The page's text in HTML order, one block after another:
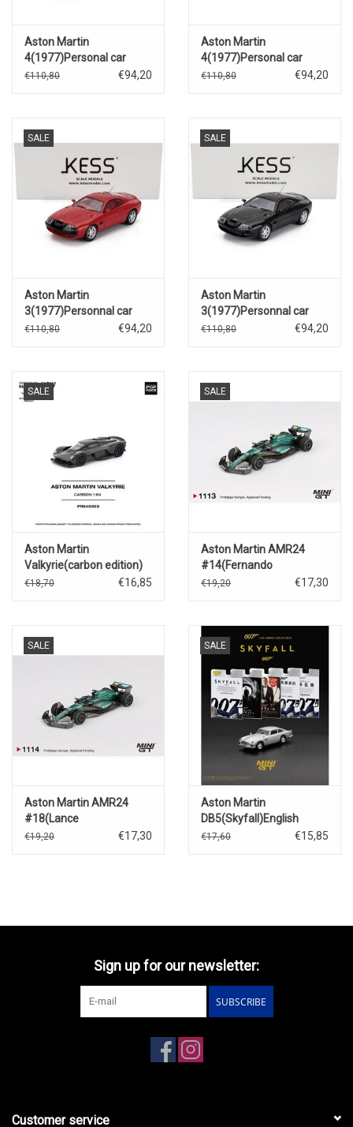
Aston Martin
4(1977)Personal car
Sultan of Brunei(red)
€110,80 €94,20
Aston Martin
4(1977)Personal car
Sultan of Brunei(black)
€110,80 €94,20
SALE
Aston Martin
3(1977)Personnal car
Sultan of Brunei(red)
€110,80 €94,20
SALE
Aston Martin
3(1977)Personnal car
Sultan of Brunei(black)
€110,80 €94,20
SALE
Aston Martin
Valkyrie(carbon edition)
€18,70 €16,85
SALE
Aston Martin AMR24
#14(Fernando
Alonso)Canadian GP
€19,20 €17,30
SALE
Aston Martin AMR24
#18(Lance
Stroll)Canadian GP 2024
€19,20 €17,30
SALE
Aston Martin
DB5(Skyfall)English
Packaging(2012)
€17,60 €15,85
Sign up for our newsletter:
SUBSCRIBE
Customer service